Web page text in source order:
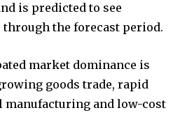
is predicted to see
the forecast period.
market dominance is
goods trade, rapid
and low-cost